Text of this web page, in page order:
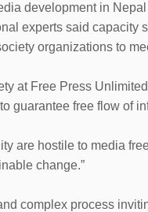
development in
experts said capacity
organizations to
at Free Press
guarantee free flow of
are hostile to media
change.”
complex process